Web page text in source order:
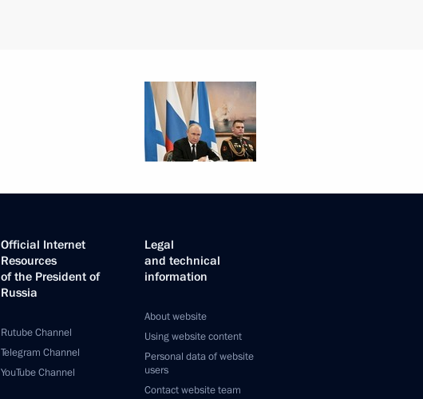
Official Internet
Resources
of the President of
Russia
Rutube Channel
Telegram Channel
YouTube Channel
Legal
and technical
information
About website
Using website content
Personal data of website
users
Contact website team